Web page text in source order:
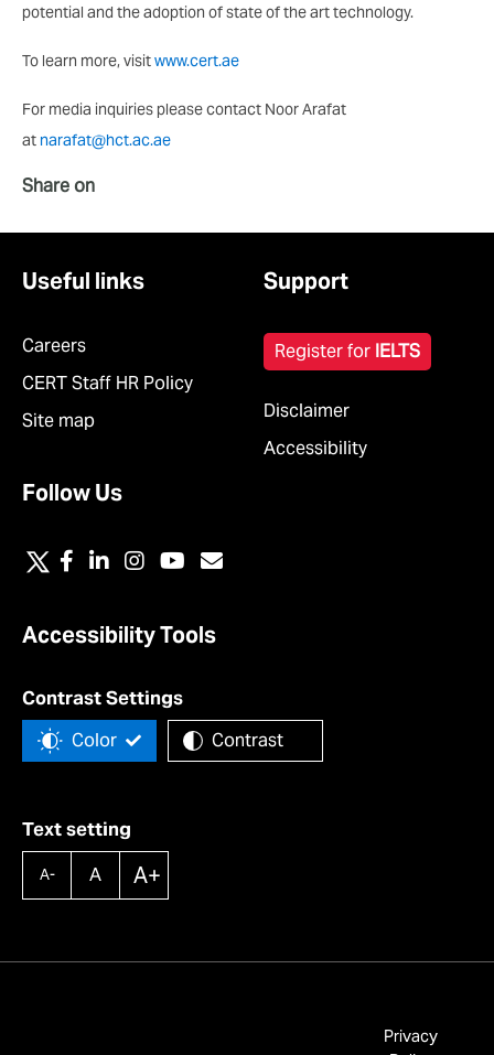
potential and the adoption of state of the art technology.
To learn more, visitwww.cert.ae
For media inquiries please contact Noor Arafat
at narafat@hct.ac.ae
Share on
Useful links
Careers
CERT Staff HR Policy
Site map
Support
Register for IELTS
Disclaimer
Accessibility
Follow Us
Accessibility Tools
Contrast Settings
Color Contrast
Text setting
A- A A+
Privacy